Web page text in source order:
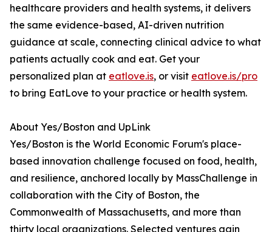
healthcare providers and health systems, it delivers
the same evidence-based, AI-driven nutrition
guidance at scale, connecting clinical advice to what
patients actually cook and eat. Get your
personalized plan at eatlove.is, or visit eatlove.is/pro
to bring EatLove to your practice or health system.
About Yes/Boston and UpLink
Yes/Boston is the World Economic Forum's place-
based innovation challenge focused on food, health,
and resilience, anchored locally by MassChallenge in
collaboration with the City of Boston, the
Commonwealth of Massachusetts, and more than
thirty local organizations. Selected ventures gain